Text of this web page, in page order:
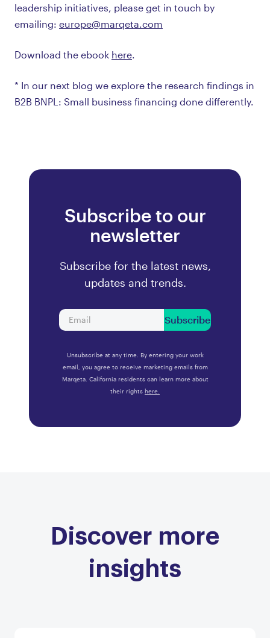
leadership initiatives, please get in touch by
emailing: europe@marqeta.com
Download the ebook here
* In our next blog we explore the research findings in
B2B BNPL: Small business financing done differently.
Subscribe to our
newsletter
Subscribe for the latest news,
updates and trends.
Subscribe
Unsubscribe at any time. By entering your work
email, you agree to receive marketing emails from
Marqeta. California residents can learn more about
their rights here.
Discover more
insights